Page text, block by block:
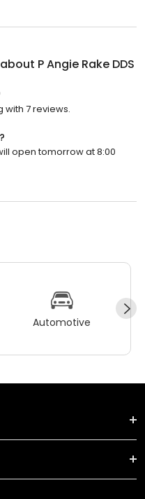
P Angie Rake DDS
with 7 reviews.
open tomorrow at 8:00
Automotive